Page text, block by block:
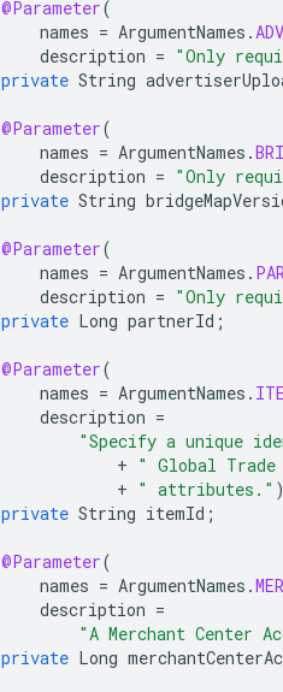
@Parameter(
names = ArgumentNames .
description = "Only
private String
@Parameter(
names = ArgumentNames .
description = "Only
private String
@Parameter(
names = ArgumentNames .
description = "Only
private Long partnerId ;
@Parameter(
names = ArgumentNames .
description =
"Specify a unique
+ " Global
+ " attributes." )
private String itemId ;
@Parameter(
names = ArgumentNames .
description =
"A Merchant Center
private Long